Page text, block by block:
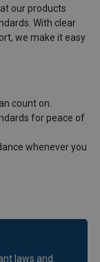
our products
With clear
we make it easy
count on.
for peace of
whenever you
laws and